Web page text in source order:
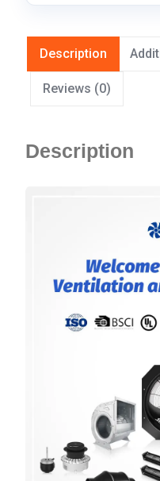
Description
Reviews (0)
Description